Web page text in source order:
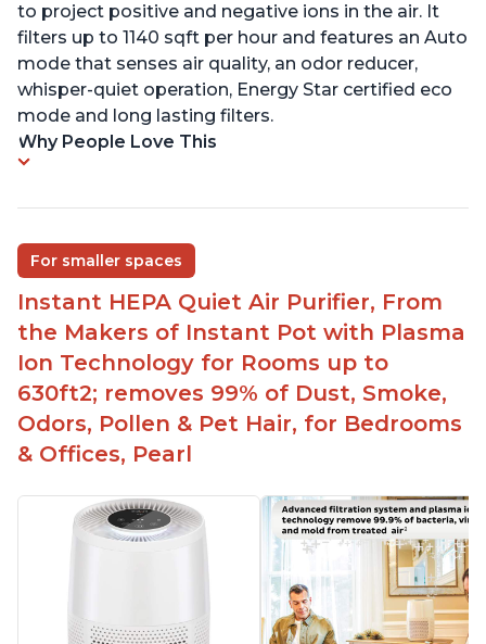
to project positive and negative ions in the air. It
filters up to 1140 sqft per hour and features an Auto
mode that senses air quality, an odor reducer,
whisper-quiet operation, Energy Star certified eco
mode and long lasting filters.
Why People Love This
For smaller spaces
Instant HEPA Quiet Air Purifier, From
the Makers of Instant Pot with Plasma
Ion Technology for Rooms up to
630ft2; removes 99% of Dust, Smoke,
Odors, Pollen & Pet Hair, for Bedrooms
& Offices, Pearl